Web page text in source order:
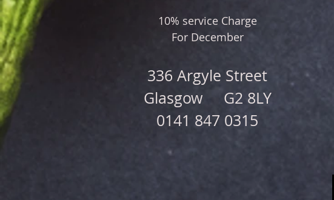
10% service Charge
For December
336 Argyle Street
Glasgow G2 8LY
0141 847 0315